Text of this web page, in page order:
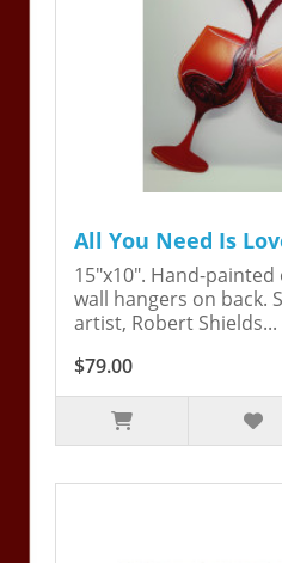
All You Need Is
15"x10". Hand-
wall hangers on back.
artist, Robert Shields...
$79.00